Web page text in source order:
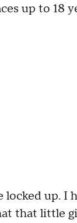
up to 18
locked up. I
that little